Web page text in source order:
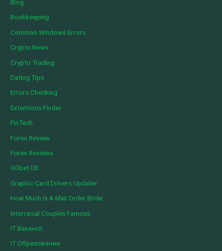
Blog
Bookkeeping
Common Windows Errors
Crypto News
Crypto Trading
Dating Tips
Errors Checking
Extentions Finder
FinTech
Forex Review
Forex Reviews
GGbet DE
Graphic Card Drivers Updater
How Much Is A Mail Order Bride
Interracial Couples Famous
IT Вакансії
IT Образование